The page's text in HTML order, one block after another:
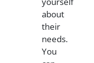
about
their
needs.
You